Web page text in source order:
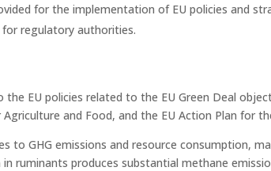
for the implementation of EU policies and
for regulatory authorities.
EU policies related to the EU Green Deal
and Food, and the EU Action Plan for
to GHG emissions and resource consumption,
ruminants produces substantial methane